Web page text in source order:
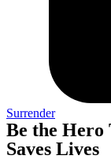
Surrender
Be the
Saves Lives